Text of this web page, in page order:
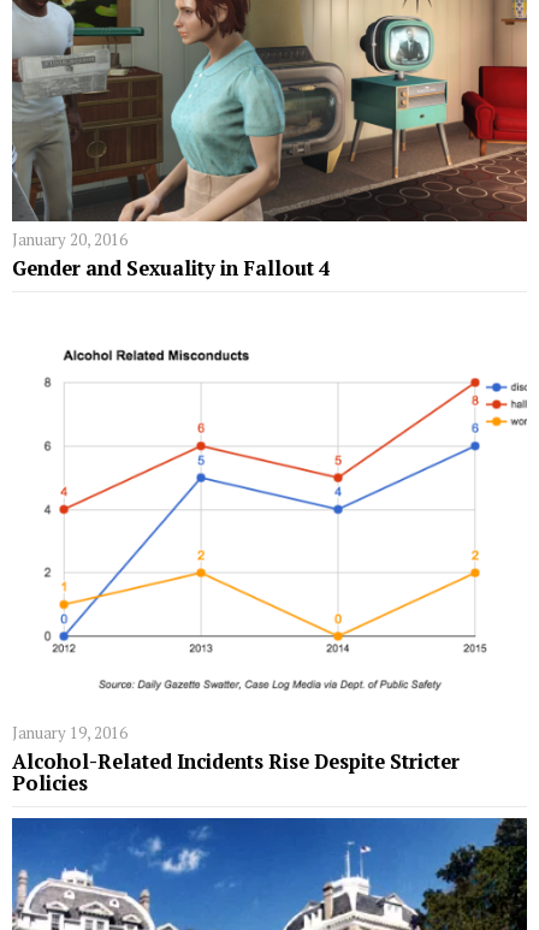
January 20, 2016
Gender and Sexuality in Fallout 4
January 19, 2016
Alcohol-Related Incidents Rise Despite Stricter
Policies